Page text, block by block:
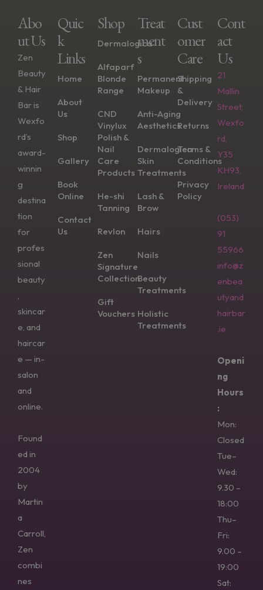
Abo
Ut Us
Zen
Beauty
& Hair
Bar is
Wexfo
rd’s
award-
winnin
g
destina
tion
for
profes
sional
beauty
,
skincar
e, and
haircar
e — in-
salon
and
online.
Found
ed in
2004
by
Martin
a
Carroll,
Zen
combi
nes
Quic
K
Links
Home
About
Us
Shop
Gallery
Book
Online
Contact
Us
Shop
Dermalogica
Alfaparf
Blonde
Range
CND
Vinylux
Polish &
Nail
Care
Products
He-shi
Tanning
Revlon
Zen
Signature
Collection
Gift
Vouchers
Treat
Ment
S
Permanent
Makeup
Anti-Aging
Aesthetics
Dermalogica
Skin
Treatments
Lash &
Brow
Hairs
Nails
Beauty
Treatments
Holistic
Treatments
Cust
Omer
Care
Shipping
&
Delivery
Returns
Terms &
Conditions
Privacy
Policy
Cont
Act
Us
21
Mallin
Street,
Wexfo
rd,
Y35
KH93,
Ireland
(053)
91
55966
info@z
enbea
utyand
hairbar
.ie
Openi
ng
Hours
:
Mon:
Closed
Tue–
Wed:
9.30 –
18:00
Thu–
Fri:
9.00 –
19:00
Sat: